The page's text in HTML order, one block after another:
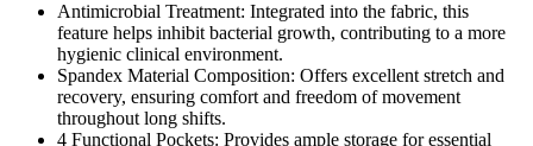
Antimicrobial Treatment: Integrated into the fabric, this
feature helps inhibit bacterial growth, contributing to a more
hygienic clinical environment.
Spandex Material Composition: Offers excellent stretch and
recovery, ensuring comfort and freedom of movement
throughout long shifts.
4 Functional Pockets: Provides ample storage for essential